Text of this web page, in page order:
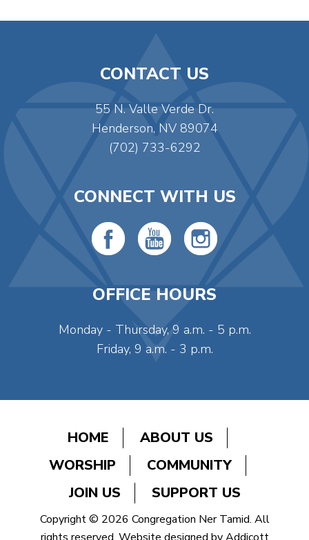
CONTACT US
55 N. Valle Verde Dr.
Henderson, NV 89074
(702) 733-6292
CONNECT WITH US
OFFICE HOURS
Monday - Thursday, 9 a.m. - 5 p.m.
Friday, 9 a.m. - 3 p.m.
HOME
ABOUT US
WORSHIP
COMMUNITY
JOIN US
SUPPORT US
Copyright © 2026 Congregation Ner Tamid. All